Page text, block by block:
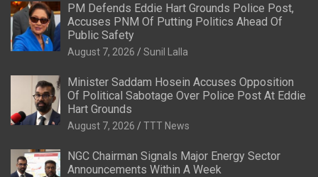
PM Defends Eddie Hart Grounds Police Post,
Accuses PNM Of Putting Politics Ahead Of
Public Safety
August 7, 2026 Sunil Lalla
Minister Saddam Hosein Accuses Opposition
Of Political Sabotage Over Police Post At Eddie
Hart Grounds
August 7, 2026 TTT News
NGC Chairman Signals Major Energy Sector
Announcements Within A Week